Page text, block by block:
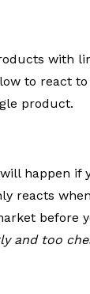
with
to react
product.
happen if
reacts
before
and too